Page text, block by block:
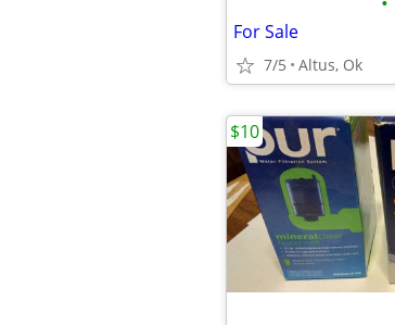
For Sale
7/5 Altus, Ok
$10